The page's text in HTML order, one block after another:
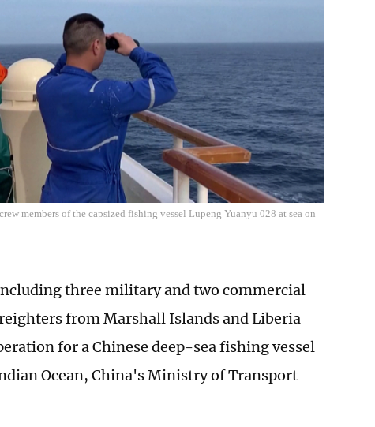
members of the capsized fishing vessel Lupeng Yuanyu 028 at sea on
three military and two commercial
from Marshall Islands and Liberia
for a Chinese deep-sea fishing vessel
Ocean, China's Ministry of Transport